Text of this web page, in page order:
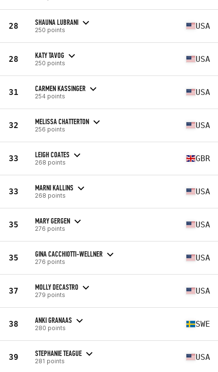
28 SHAUNA LUBRANI
250 points USA
28 KATY TAVOG
250 points USA
31 CARMEN KASSINGER
254 points USA
32 MELISSA CHATTERTON
256 points USA
33 LEIGH COATES
268 points GBR
33 MARNI KALLINS
268 points USA
35 MARY GERGEN
276 points USA
35 GINA CACCHIOTTI-WELLNER
276 points USA
37 MOLLY DECASTRO
279 points USA
38 ANKI GRANAAS
280 points SWE
39 STEPHANIE TEAGUE
281 points USA